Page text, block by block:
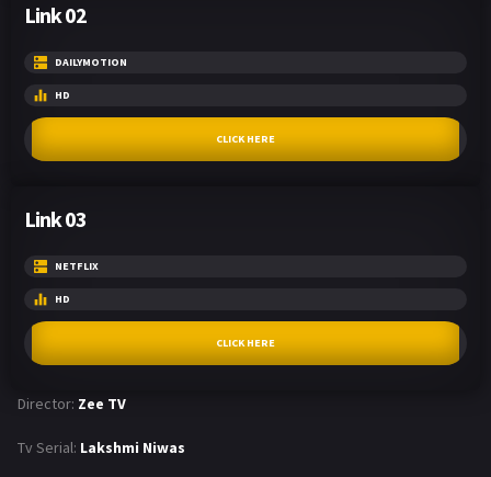
Link 02
DAILYMOTION
HD
CLICK HERE
Link 03
NETFLIX
HD
CLICK HERE
Director: Zee TV
Tv Serial: Lakshmi Niwas